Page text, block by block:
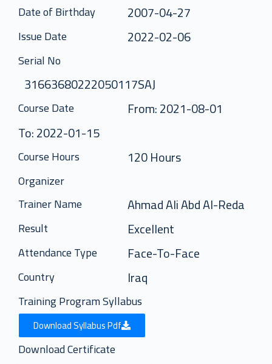
Date of Birthday 2007-04-27
Issue Date 2022-02-06
Serial No
31663680222050117SAJ
Course Date
From: 2021-08-01
To: 2022-01-15
Course Hours 120 Hours
Organizer
Trainer Name
Ahmad Ali Abd Al-Reda
Result Excellent
Attendance Type Face-To-Face
Country Iraq
Training Program Syllabus
Download Syllabus Pdf
Download Certificate